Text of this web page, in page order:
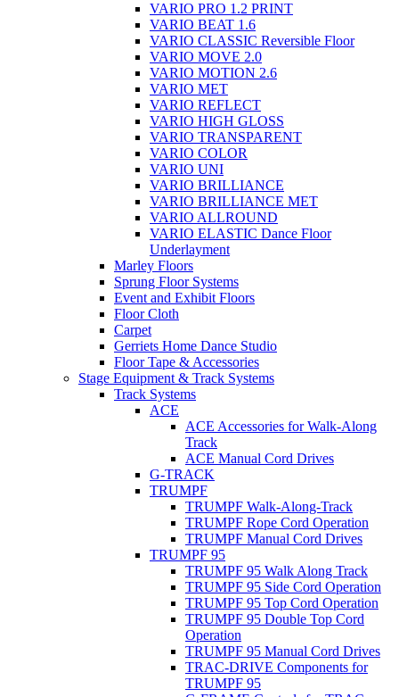
VARIO PRO 1.2 PRINT
VARIO BEAT 1.6
VARIO CLASSIC Reversible Floor
VARIO MOVE 2.0
VARIO MOTION 2.6
VARIO MET
VARIO REFLECT
VARIO HIGH GLOSS
VARIO TRANSPARENT
VARIO COLOR
VARIO UNI
VARIO BRILLIANCE
VARIO BRILLIANCE MET
VARIO ALLROUND
VARIO ELASTIC Dance Floor
Underlayment
Marley Floors
Sprung Floor Systems
Event and Exhibit Floors
Floor Cloth
Carpet
Gerriets Home Dance Studio
Floor Tape & Accessories
Stage Equipment & Track Systems
Track Systems
ACE
ACE Accessories for Walk-Along
Track
ACE Manual Cord Drives
G-TRACK
TRUMPF
TRUMPF Walk-Along-Track
TRUMPF Rope Cord Operation
TRUMPF Manual Cord Drives
TRUMPF 95
TRUMPF 95 Walk Along Track
TRUMPF 95 Side Cord Operation
TRUMPF 95 Top Cord Operation
TRUMPF 95 Double Top Cord
Operation
TRUMPF 95 Manual Cord Drives
TRAC-DRIVE Components for
TRUMPF 95